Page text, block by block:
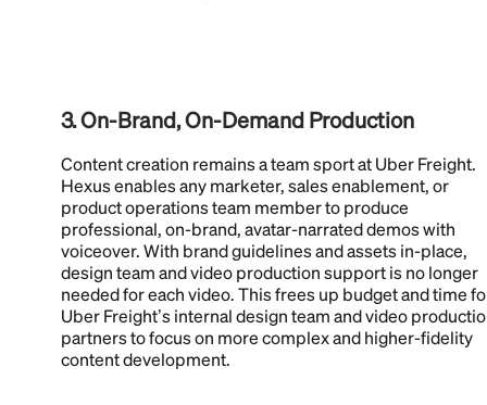
3. On-Brand, On-Demand Production
Content creation remains a team sport at Uber Freight.
Hexus enables any marketer, sales enablement, or
product operations team member to produce
professional, on-brand, avatar-narrated demos with
voiceover. With brand guidelines and assets in-place,
design team and video production support is no longer
needed for each video. This frees up budget and time
Uber Freight’s internal design team and video
partners to focus on more complex and higher-fidelity
content development.